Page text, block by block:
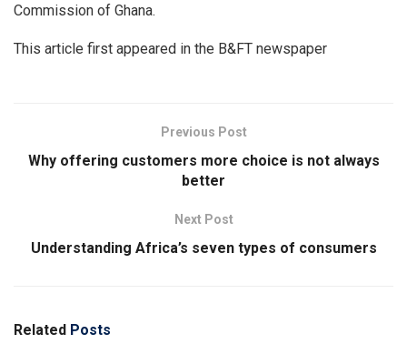
Commission of Ghana.
This article first appeared in the B&FT newspaper
Previous Post
Why offering customers more choice is not always
better
Next Post
Understanding Africa’s seven types of consumers
Related Posts